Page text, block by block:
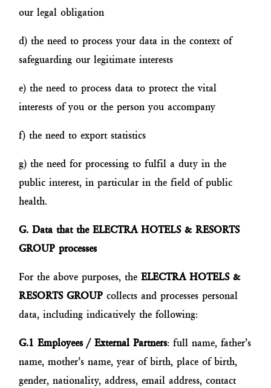
our legal obligation
d) the need to process your data in the context of
safeguarding our legitimate interests
e) the need to process data to protect the vital
interests of you or the person you accompany
f) the need to export statistics
g) the need for processing to fulfil a duty in the
public interest, in particular in the field of public
health.
G. Data that the ELECTRA HOTELS & RESORTS
GROUP processes
For the above purposes, the ELECTRA HOTELS &
RESORTS GROUP collects and processes personal
data, including indicatively the following:
G.1 Employees / External Partners: full name, father’s
name, mother’s name, year of birth, place of birth,
gender, nationality, address, email address, contact